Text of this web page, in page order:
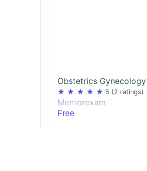
star star star star star 5 (2 ratings)
Mentorexam
Free